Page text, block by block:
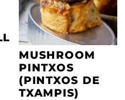
MUSHROOM
PINTXOS
(PINTXOS DE
TXAMPIS)